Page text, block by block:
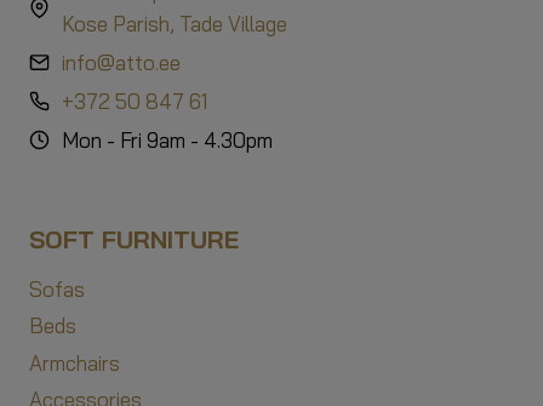
Kose Parish, Tade Village
info@atto.ee
+372 50 847 61
Mon - Fri 9am - 4.30pm
SOFT FURNITURE
Sofas
Beds
Armchairs
Accessories